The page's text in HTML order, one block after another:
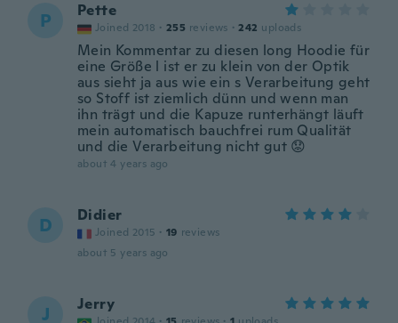
P Pette
Joined 2018 · 255 reviews · 242 uploads
Mein Kommentar zu diesen long Hoodie für
eine Größe l ist er zu klein von der Optik
aus sieht ja aus wie ein s Verarbeitung geht
so Stoff ist ziemlich dünn und wenn man
ihn trägt und die Kapuze runterhängt läuft
mein automatisch bauchfrei rum Qualität
und die Verarbeitung nicht gut 😟
about 4 years ago
D Didier
Joined 2015 · 19 reviews
about 5 years ago
J Jerry